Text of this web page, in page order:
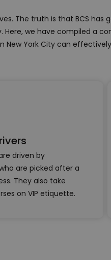
The truth is that BCS has
we have compiled a
New York City can
driven by
are picked after a
They also take
on VIP etiquette.